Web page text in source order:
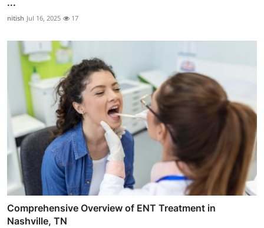
...
nitish Jul 16, 2025 17
Comprehensive Overview of ENT Treatment in
Nashville, TN